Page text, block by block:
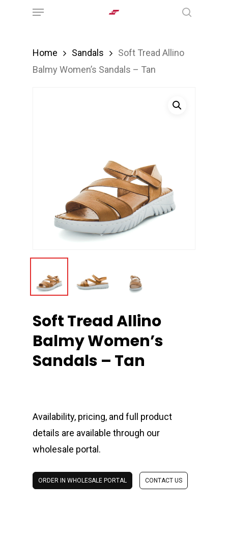
Menu
Home Sandals
Soft Tread Allino
Balmy Women’s Sandals – Tan
Soft Tread Allino
Balmy Women’s
Sandals – Tan
Availability, pricing, and full product
details are available through our
wholesale portal.
ORDER IN WHOLESALE PORTAL CONTACT US